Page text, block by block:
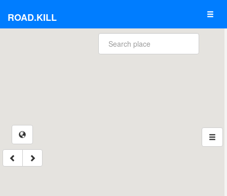
ROAD.KILL